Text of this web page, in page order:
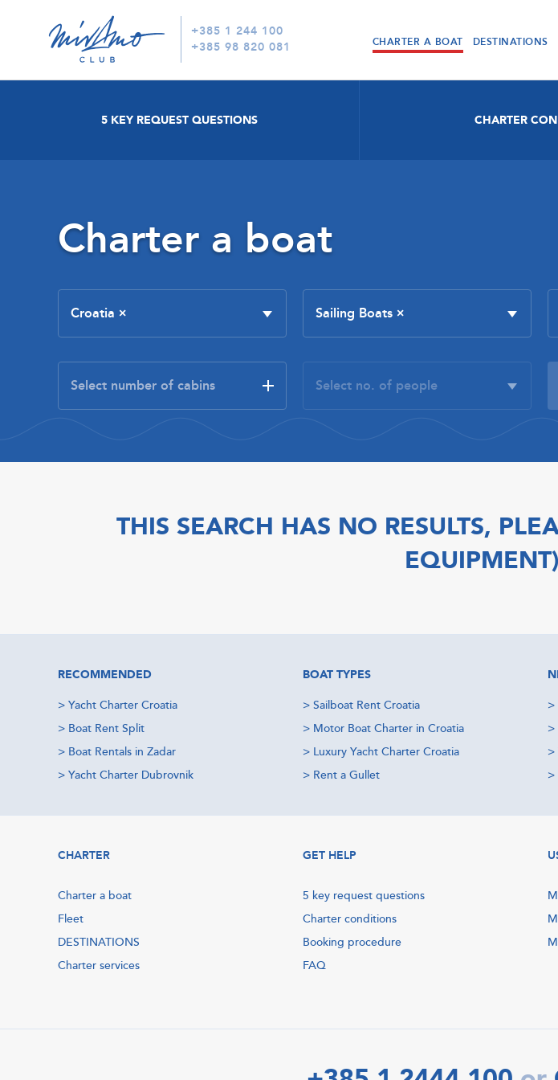
+385 1 244 100
+385 98 820 081
CHARTER A BOAT DESTINATIONS
5 KEY REQUEST QUESTIONS CHARTER
Charter a boat
Croatia × Sailing Boats ×
THIS SEARCH HAS NO RESULTS,
RECOMMENDED
> Yacht Charter Croatia
> Boat Rent Split
> Boat Rentals in Zadar
> Yacht Charter Dubrovnik
BOAT TYPES
> Sailboat Rent Croatia
> Motor Boat Charter in Croatia
> Luxury Yacht Charter Croatia
> Rent a Gullet
>
>
>
>
CHARTER
Charter a boat
Fleet
DESTINATIONS
Charter services
GET HELP
5 key request questions
Charter conditions
Booking procedure
FAQ